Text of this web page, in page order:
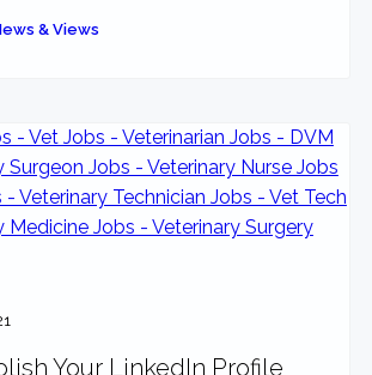
& Views
Your LinkedIn Profile